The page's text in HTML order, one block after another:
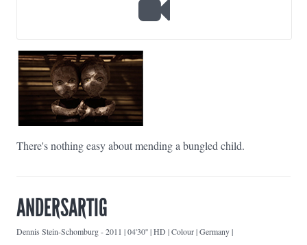
There's nothing easy about mending a bungled child.
ANDERSARTIG
Dennis Stein-Schomburg-2011 | 04'30'' | HD | Colour | Germany |